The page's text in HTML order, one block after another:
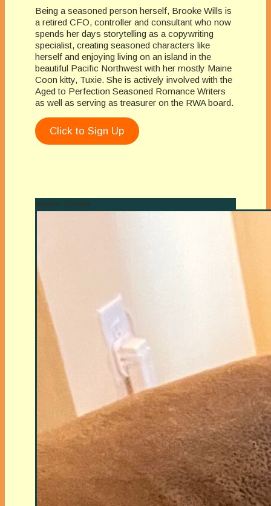
Being a seasoned person herself, Brooke Wills is
a retired CFO, controller and consultant who now
spends her days storytelling as a copywriting
specialist, creating seasoned characters like
herself and enjoying living on an island in the
beautiful Pacific Northwest with her mostly Maine
Coon kitty, Tuxie. She is actively involved with the
Aged to Perfection Seasoned Romance Writers
as well as serving as treasurer on the RWA board.
Click to Sign Up
Author Details